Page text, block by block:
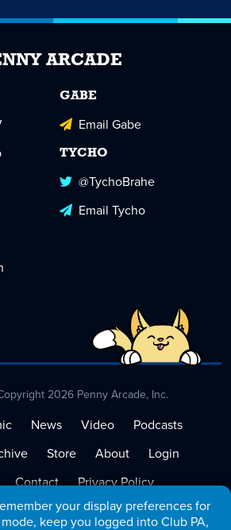
your display preferences for
keep you logged into Club PA,
ARCADE
GABE
Email Gabe
TYCHO
@TychoBrahe
Email Tycho
2026 Penny Arcade, Inc.
News Video
Podcasts
Store About
Login
Contact
Privacy Policy
Terms of Service